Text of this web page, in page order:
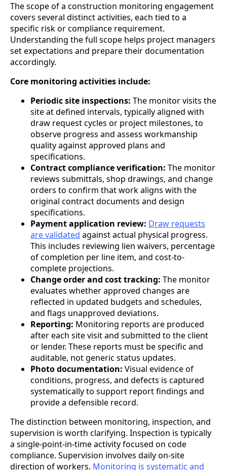
The scope of a construction monitoring engagement
covers several distinct activities, each tied to a
specific risk or compliance requirement.
Understanding the full scope helps project managers
set expectations and prepare their documentation
accordingly.
Core monitoring activities include:
Periodic site inspections: The monitor visits the
site at defined intervals, typically aligned with
draw request cycles or project milestones, to
observe progress and assess workmanship
quality against approved plans and
specifications.
Contract compliance verification: The monitor
reviews submittals, shop drawings, and change
orders to confirm that work aligns with the
original contract documents and design
specifications.
Payment application review: Draw requests
are validated against actual physical progress.
This includes reviewing lien waivers, percentage
of completion per line item, and cost-to-
complete projections.
Change order and cost tracking: The monitor
evaluates whether approved changes are
reflected in updated budgets and schedules,
and flags unapproved deviations.
Reporting: Monitoring reports are produced
after each site visit and submitted to the client
or lender. These reports must be specific and
auditable, not generic status updates.
Photo documentation: Visual evidence of
conditions, progress, and defects is captured
systematically to support report findings and
provide a defensible record.
The distinction between monitoring, inspection, and
supervision is worth clarifying. Inspection is typically
a single-point-in-time activity focused on code
compliance. Supervision involves daily on-site
direction of workers. Monitoring is systematic and